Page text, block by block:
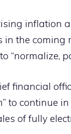
inflation
in the
“normalize,
financial
to continue
of fully